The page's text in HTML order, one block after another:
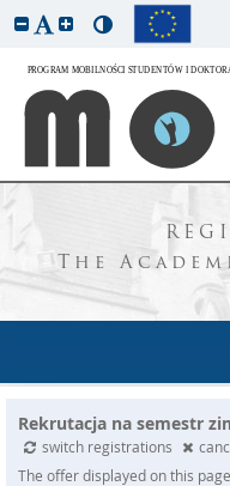
The
Rekrutacja na semestr
switch registrations
The offer displayed on this